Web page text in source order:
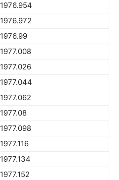
1976.954
1976.972
1976.99
1977.008
1977.026
1977.044
1977.062
1977.08
1977.098
1977.116
1977.134
1977.152